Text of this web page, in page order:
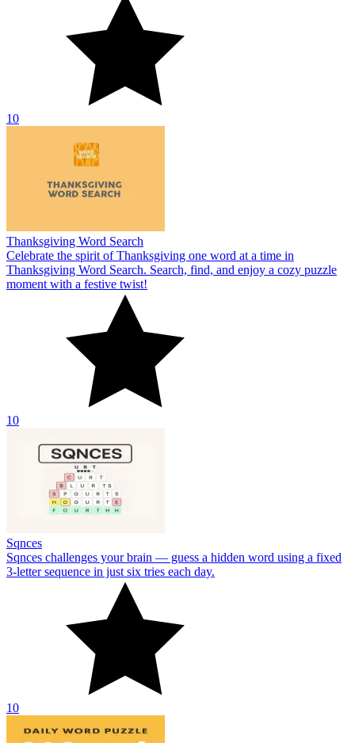
10
Thanksgiving Word Search
Celebrate the spirit of Thanksgiving one word at a time in
Thanksgiving Word Search. Search, find, and enjoy a cozy puzzle
moment with a festive twist!
10
Sqnces
Sqnces challenges your brain — guess a hidden word using a fixed
3-letter sequence in just six tries each day.
10